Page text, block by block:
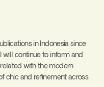
in Indonesia since
will continue to inform and
with the modern
chic and refinement across